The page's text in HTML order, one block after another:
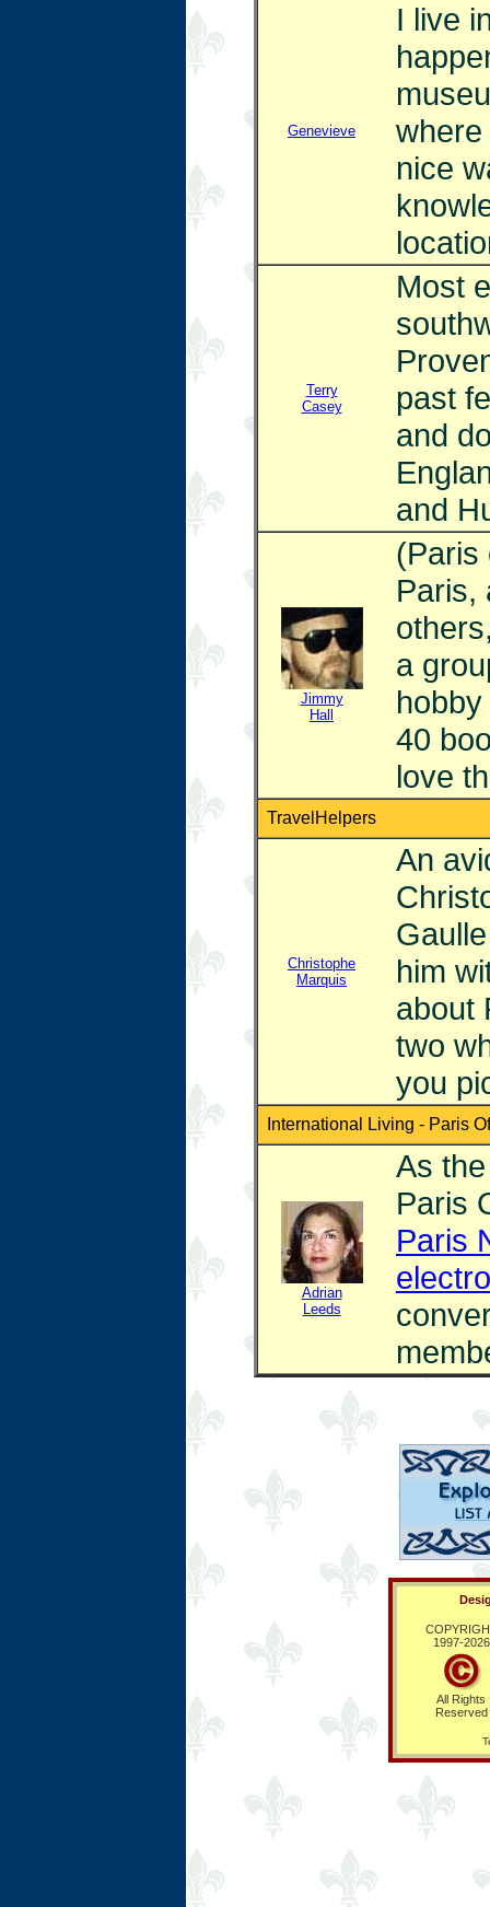
Genevieve
I live
nice
Terry
Casey
Most
past
and
and
Jimmy
Hall
(Paris
Paris,
a
40
love
TravelHelpers
Christophe
Marquis
An
him
about
two
you
International Living - Paris
Adrian
Leeds
As
Paris
Paris
1997-2026
All Rights
Reserved